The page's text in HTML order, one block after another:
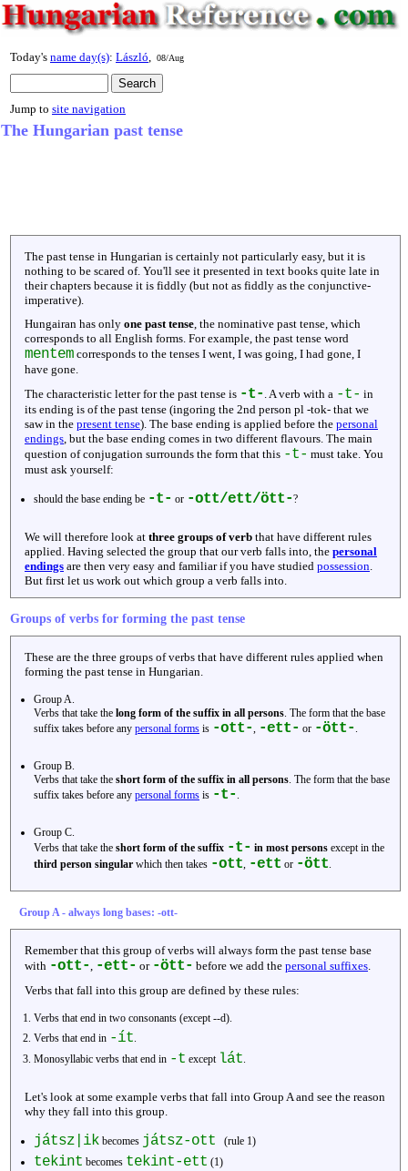
Today's name day(s): László 08/Aug
Jump to site navigation
The Hungarian past tense
The past tense in Hungarian is certainly not particularly easy, but it is
nothing to be scared of. You'll see it presented in text books quite late in
their chapters because it is fiddly (but not as fiddly as the conjunctive-
imperative).
Hungairan has only one past tense , the nominative past tense, which
corresponds to all English forms. For example, the past tense word
mentem corresponds to the tenses I went, I was going, I had gone, I
have gone.
The characteristic letter for the past tense is -t- . A verb with a -t- in
its ending is of the past tense (ingoring the 2nd person pl -tok- that we
saw in the present tense). The base ending is applied before the personal
endings , but the base ending comes in two different flavours. The main
question of conjugation surrounds the form that this -t- must take. You
must ask yourself:
should the base ending be -t- or -ott/ett/ött-?
We will therefore look at three groups of verb that have different rules
applied. Having selected the group that our verb falls into, the personal
endings are then very easy and familiar if you have studied possession
But first let us work out which group a verb falls into.
Groups of verbs for forming the past tense
These are the three groups of verbs that have different rules applied when
forming the past tense in Hungarian.
Group A.
Verbs that take the long form of the suffix in all persons . The form that the base
suffix takes before any personal forms is -ott- -ett- or -ött-
Group B.
Verbs that take the short form of the suffix in all persons . The form that the base
suffix takes before any personal forms is -t-
Group C.
Verbs that take the short form of the suffix -t- in most persons except in the
third person singular which then takes -ott -ett or -ött
Group A - always long bases: -ott-
Remember that this group of verbs will always form the past tense base
with -ott- -ett- or -ött- before we add the personal suffixes
Verbs that fall into this group are defined by these rules:
Verbs that end in two consonants (except --d).
Verbs that end in -ít
Monosyllabic verbs that end in -t except lát
Let's look at some example verbs that fall into Group A and see the reason
why they fall into this group.
játsz|ik becomes játsz-ott (rule 1)
tekint becomes tekint-ett (1)